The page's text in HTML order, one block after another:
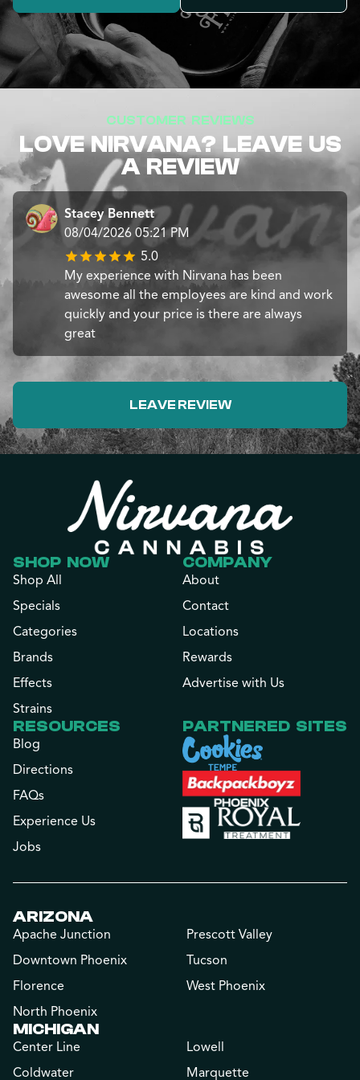
CUSTOMER REVIEWS
LOVE NIRVANA? LEAVE US
A REVIEW
Stacey Bennett
08/04/2026 05:21 PM
5.0
My experience with Nirvana has been
awesome all the employees are kind and work
quickly and your price is there are always
great
LEAVE REVIEW
SHOP NOW
Shop All
Specials
Categories
Brands
Effects
Strains
COMPANY
About
Contact
Locations
Rewards
Advertise with Us
RESOURCES
Blog
Directions
FAQs
Experience Us
Jobs
PARTNERED SITES
ARIZONA
Apache Junction
Downtown Phoenix
Florence
North Phoenix
Prescott Valley
Tucson
West Phoenix
MICHIGAN
Center Line
Coldwater
Lowell
Marquette